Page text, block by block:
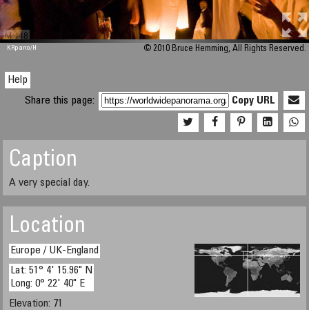
M 448
KRpano/H © 2010 Bruce Hemming, All Rights Reserved.
Help
Share this page:
Copy URL
Caption
A very special day.
Location
Europe / UK-England
Lat: 51° 4' 15.96" N
Long: 0° 22' 40" E
Elevation: 71